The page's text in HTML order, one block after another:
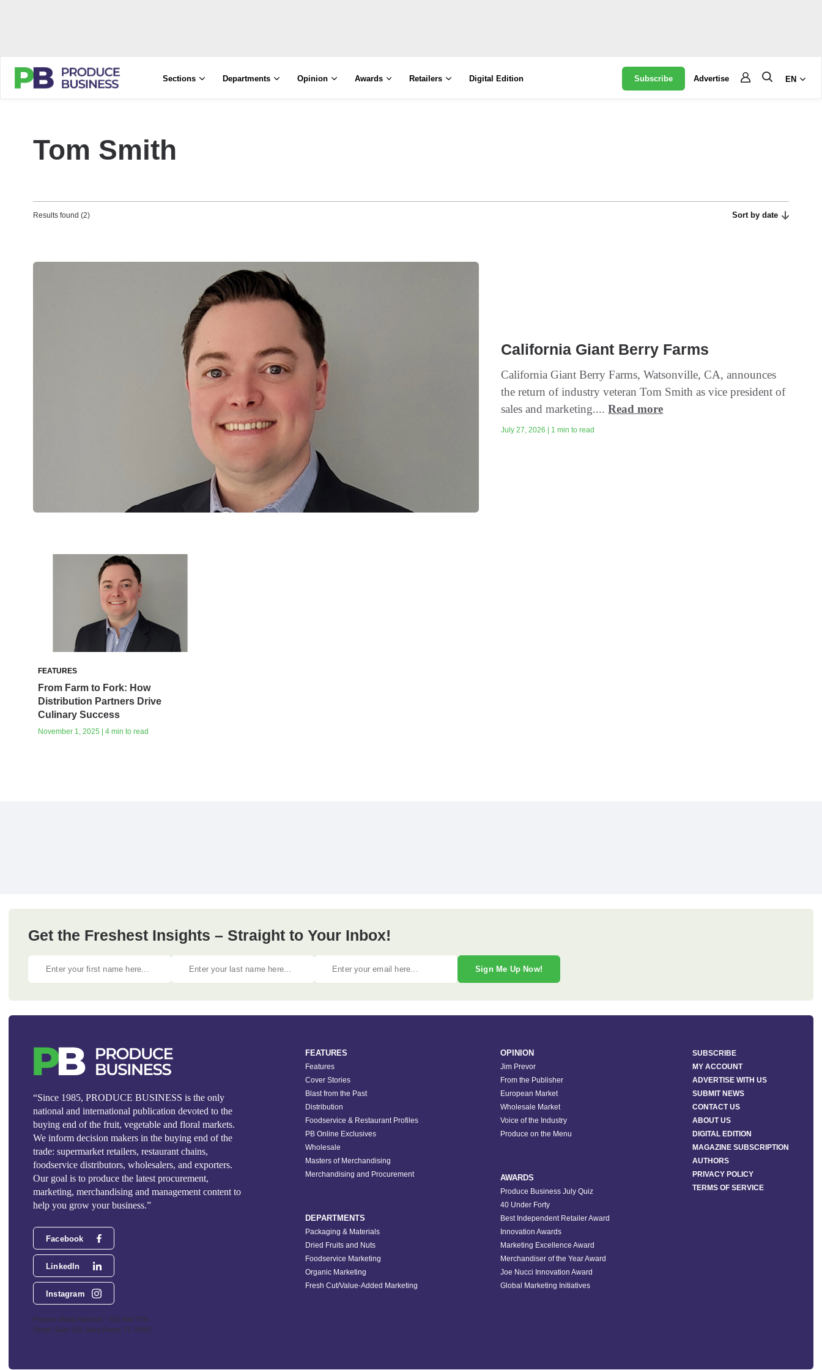
Sections Departments Opinion Awards Retailers Digital Edition Subscribe Advertise EN
Tom Smith
Results found (2) Sort by date
California Giant Berry Farms
California Giant Berry Farms, Watsonville, CA, announces
the return of industry veteran Tom Smith as vice president of
sales and marketing....Read more
July 27, 2026 | 1 min to read
FEATURES
From Farm to Fork: How
Distribution Partners Drive
Culinary Success
November 1, 2025 | 4 min to read
Get the Freshest Insights – Straight to Your Inbox!
Sign Me Up Now!
“Since 1985, PRODUCE BUSINESS is the only
national and international publication devoted to the
buying end of the fruit, vegetable and floral markets.
We inform decision makers in the buying end of the
trade: supermarket retailers, restaurant chains,
foodservice distributors, wholesalers, and exporters.
Our goal is to produce the latest procurement,
marketing, merchandising and management content to
help you grow your business.”
Facebook
LinkedIn
Instagram
Phoenix Media Network - 551 NW 77th
Street, Suite 101, Boca Raton, FL 33487
FEATURES
Features
Cover Stories
Blast from the Past
Distribution
Foodservice & Restaurant Profiles
PB Online Exclusives
Wholesale
Masters of Merchandising
Merchandising and Procurement
DEPARTMENTS
Packaging & Materials
Dried Fruits and Nuts
Foodservice Marketing
Organic Marketing
Fresh Cut/Value-Added Marketing
OPINION
Jim Prevor
From the Publisher
European Market
Wholesale Market
Voice of the Industry
Produce on the Menu
AWARDS
Produce Business July Quiz
40 Under Forty
Best Independent Retailer Award
Innovation Awards
Marketing Excellence Award
Merchandiser of the Year Award
Joe Nucci Innovation Award
Global Marketing Initiatives
SUBSCRIBE
MY ACCOUNT
ADVERTISE WITH US
SUBMIT NEWS
CONTACT US
ABOUT US
DIGITAL EDITION
MAGAZINE SUBSCRIPTION
AUTHORS
PRIVACY POLICY
TERMS OF SERVICE